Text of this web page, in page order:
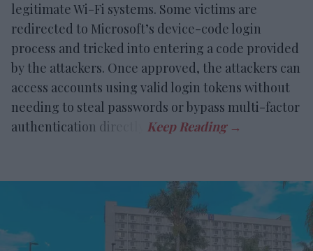
legitimate Wi-Fi systems. Some victims are
redirected to Microsoft’s device-code login
process and tricked into entering a code provided
by the attackers. Once approved, the attackers can
access accounts using valid login tokens without
needing to steal passwords or bypass multi-factor
authentication directly.